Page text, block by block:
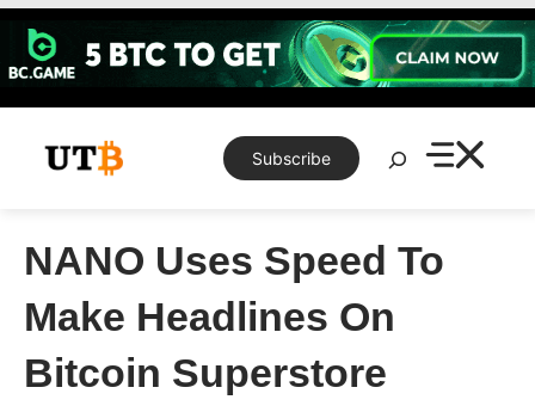
Skip
content
Subscribe
Search
NANO Uses Speed To
Make Headlines On
Bitcoin Superstore